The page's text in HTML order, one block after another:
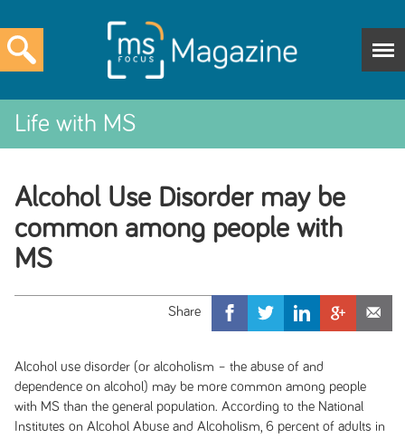
Life with MS
Alcohol Use Disorder may be
common among people with
MS
Alcohol use disorder (or alcoholism – the abuse of and
dependence on alcohol) may be more common among people
with MS than the general population. According to the National
Institutes on Alcohol Abuse and Alcoholism, 6 percent of adults in